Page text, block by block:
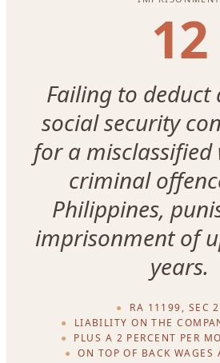
12
Failing to deduct
social security
for a misclassified
criminal
Philippines,
imprisonment of
years.
RA 11199, SEC
LIABILITY ON THE
PLUS A 2 PERCENT PER
ON TOP OF BACK WAGES